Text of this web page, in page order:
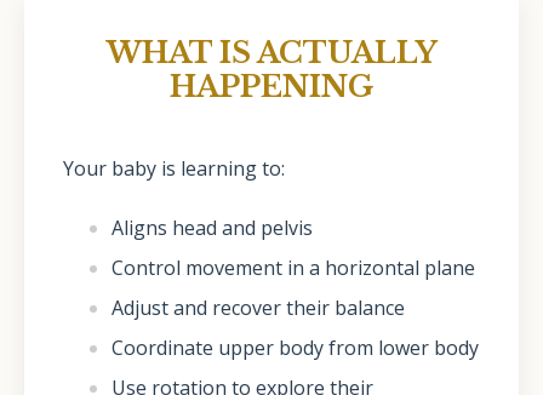
WHAT IS ACTUALLY
HAPPENING
Your baby is learning to:
Aligns head and pelvis
Control movement in a horizontal plane
Adjust and recover their balance
Coordinate upper body from lower body
Use rotation to explore their